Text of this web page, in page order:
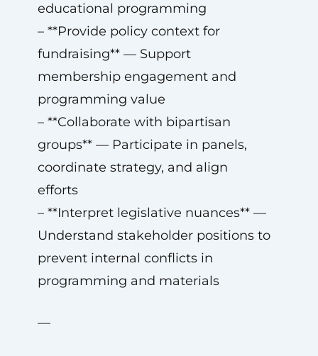
educational programming
– **Provide policy context for
fundraising** — Support
membership engagement and
programming value
– **Collaborate with bipartisan
groups** — Participate in panels,
coordinate strategy, and align
efforts
– **Interpret legislative nuances** —
Understand stakeholder positions to
prevent internal conflicts in
programming and materials
—